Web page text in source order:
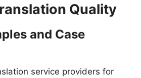
Quality
and Case
service providers for